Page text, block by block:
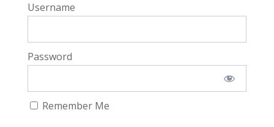
Username
Password
Remember Me